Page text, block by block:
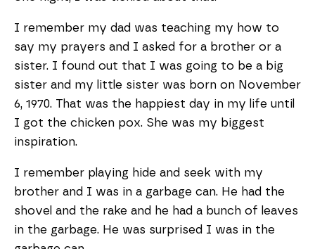
I remember my dad was teaching my how to
say my prayers and I asked for a brother or a
sister. I found out that I was going to be a big
sister and my little sister was born on November
6, 1970. That was the happiest day in my life until
I got the chicken pox. She was my biggest
inspiration.
I remember playing hide and seek with my
brother and I was in a garbage can. He had the
shovel and the rake and he had a bunch of leaves
in the garbage. He was surprised I was in the